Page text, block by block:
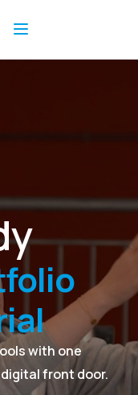
Office
with one
front door.